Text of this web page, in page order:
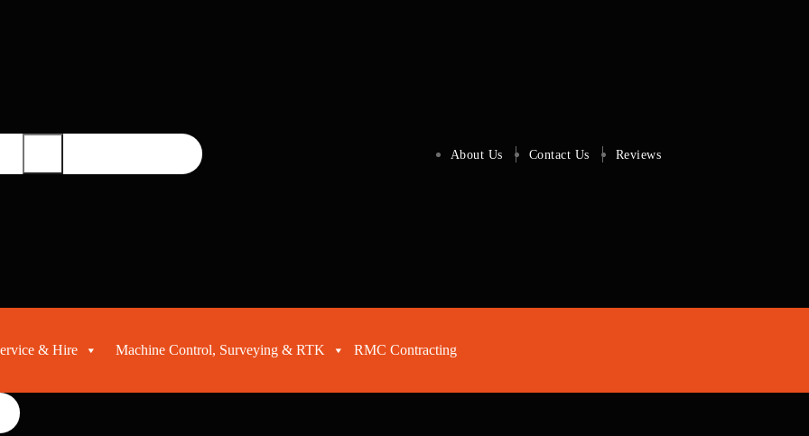
About Us Contact Us Reviews
& Hire Machine Control, Surveying & RTK RMC Contracting